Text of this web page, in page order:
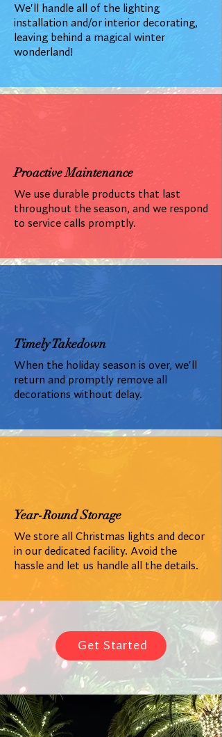
We'll handle all of the lighting
installation and/or interior decorating,
leaving behind a magical winter
wonderland!
Proactive Maintenance
We use durable products that last
throughout the season, and we respond
to service calls promptly.
Timely Takedown
When the holiday season is over, we'll
return and promptly remove all
decorations without delay.
Year-Round Storage
We store all Christmas lights and decor
in our dedicated facility. Avoid the
hassle and let us handle all the details.
Get Started